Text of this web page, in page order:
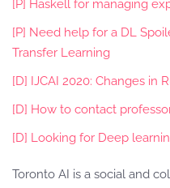
[P] Haskell for managing
[P] Need help for a DL
Transfer Learning
[D] IJCAI 2020: Changes in
[D] How to contact
[D] Looking for Deep
Toronto AI is a social and